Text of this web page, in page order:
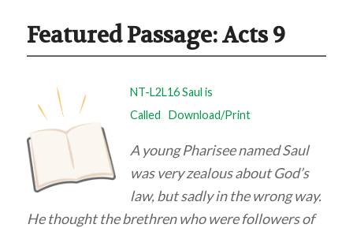
Featured Passage: Acts 9
NT-L2L16 Saul is
Called
Download/Print
A young Pharisee named Saul
was very zealous about God’s
law, but sadly in the wrong way.
He thought the brethren who were followers of